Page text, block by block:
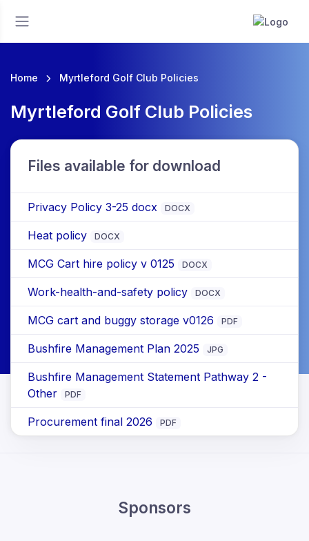
Home Myrtleford Golf Club Policies
Myrtleford Golf Club Policies
Files available for download
Privacy Policy 3-25 docx DOCX
Heat policy DOCX
MCG Cart hire policy v 0125 DOCX
Work-health-and-safety policy DOCX
MCG cart and buggy storage v0126 PDF
Bushfire Management Plan 2025 JPG
Bushfire Management Statement Pathway 2 -
Other
PDF
Procurement final 2026 PDF
Sponsors